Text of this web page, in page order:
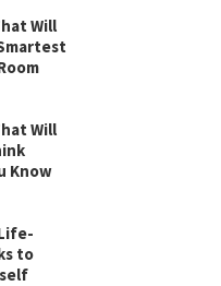
Will
Will
Know
to